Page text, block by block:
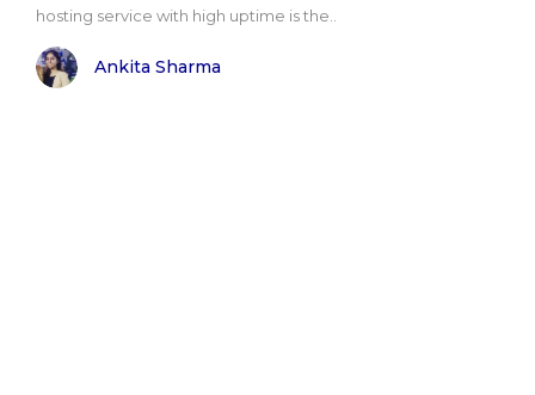
hosting service with high uptime is the..
Ankita Sharma